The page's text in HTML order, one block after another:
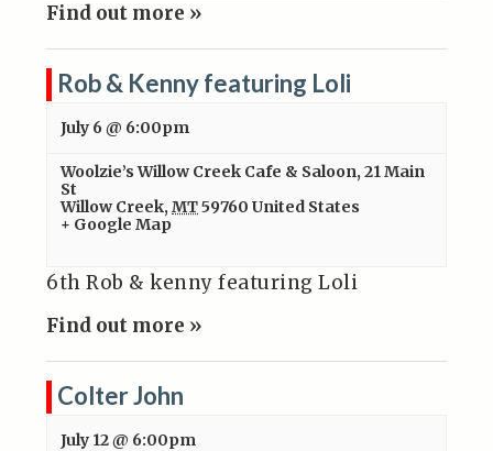
Find out more »
Rob & Kenny featuring Loli
July 6 @ 6:00pm
Woolzie’s Willow Creek Cafe & Saloon,21 Main
St
Willow Creek, MT59760 United States
+ Google Map
6th Rob & kenny featuring Loli
Find out more »
Colter John
July 12 @ 6:00pm